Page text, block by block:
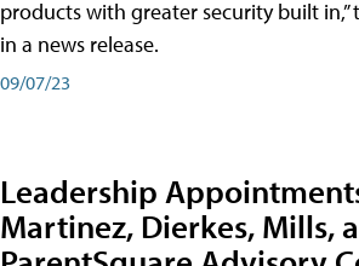
products with greater security built in,”
in a news release.
09/07/23
Leadership
Martinez, Dierkes, Mills,